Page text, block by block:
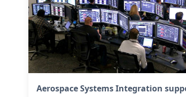
Aerospace Systems Integration